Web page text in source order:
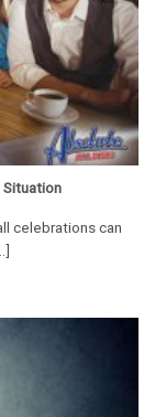
Situation
celebrations can